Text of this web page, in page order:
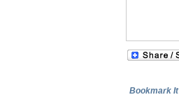
Bookmark It